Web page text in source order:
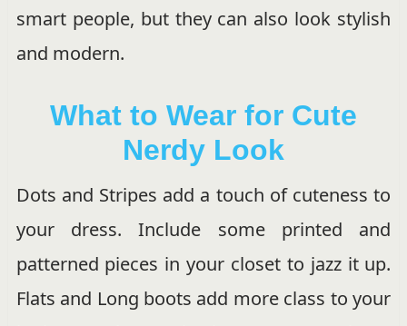
smart people, but they can also look stylish
and modern.
What to Wear for Cute
Nerdy Look
Dots and Stripes add a touch of cuteness to
your dress. Include some printed and
patterned pieces in your closet to jazz it up.
Flats and Long boots add more class to your